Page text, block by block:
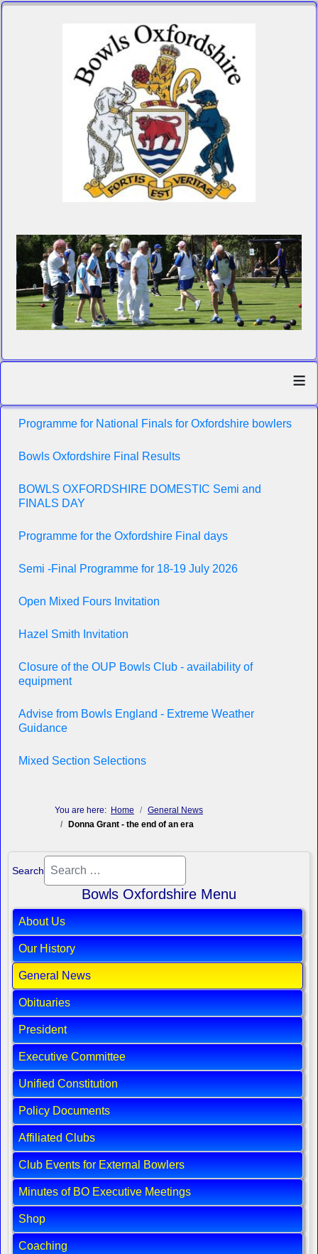
≡
Programme for National Finals for Oxfordshire bowlers
Bowls Oxfordshire Final Results
BOWLS OXFORDSHIRE DOMESTIC Semi and
FINALS DAY
Programme for the Oxfordshire Final days
Semi -Final Programme for 18-19 July 2026
Open Mixed Fours Invitation
Hazel Smith Invitation
Closure of the OUP Bowls Club - availability of
equipment
Advise from Bowls England - Extreme Weather
Guidance
Mixed Section Selections
You are here: Home
General News
Donna Grant - the end of an era
Search
Bowls Oxfordshire Menu
About Us
Our History
General News
Obituaries
President
Executive Committee
Unified Constitution
Policy Documents
Affiliated Clubs
Club Events for External Bowlers
Minutes of BO Executive Meetings
Shop
Coaching